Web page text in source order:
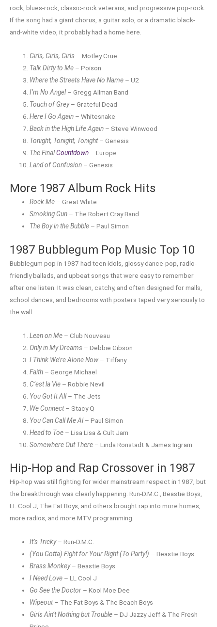
rock, blues-rock, classic-rock veterans, and progressive pop-rock.
If the song had a giant chorus, a guitar solo, or a dramatic black-
and-white video, it probably had a home here.
Girls, Girls, Girls – Mötley Crüe
Talk Dirty to Me – Poison
Where the Streets Have No Name – U2
I’m No Angel– Gregg Allman Band
Touch of Grey– Grateful Dead
Here I Go Again – Whitesnake
Back in the High Life Again – Steve Winwood
Tonight, Tonight, Tonight– Genesis
The FinalCountdown – Europe
Land of Confusion – Genesis
More 1987 Album Rock Hits
Rock Me – Great White
Smoking Gun – The Robert Cray Band
The Boy in the Bubble – Paul Simon
1987 Bubblegum Pop Music Top 10
Bubblegum pop in 1987 had teen idols, glossy dance-pop, radio-
friendly ballads, and upbeat songs that were easy to remember
after one listen. It was clean, catchy, and often designed for malls,
school dances, and bedrooms with posters taped very seriously to
the wall.
Lean on Me – Club Nouveau
Only in My Dreams – Debbie Gibson
I Think We’re Alone Now – Tiffany
Faith – George Michael
C’est la Vie – Robbie Nevil
You Got It All– The Jets
We Connect– Stacy Q
You Can Call Me Al– Paul Simon
Head to Toe – Lisa Lisa & Cult Jam
Somewhere Out There – Linda Ronstadt & James Ingram
Hip-Hop and Rap Crossover in 1987
Hip-hop was still fighting for wider mainstream respect in 1987, but
the breakthrough was clearly happening. Run-D.M.C., Beastie Boys,
LL Cool J, The Fat Boys, and others brought rap into more homes,
more radios, and more MTV programming.
It’s Tricky– Run-D.M.C.
(You Gotta) Fight for Your Right (To Party!) – Beastie Boys
Brass Monkey– Beastie Boys
I Need Love – LL Cool J
Go See the Doctor – Kool Moe Dee
Wipeout– The Fat Boys & The Beach Boys
Girls Ain’t Nothing but Trouble – DJ Jazzy Jeff & The Fresh